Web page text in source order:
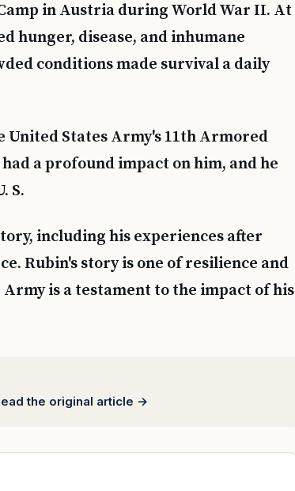
in Austria during World War II. At
hunger, disease, and inhumane
conditions made survival a daily
States Army's 11th Armored
a profound impact on him, and he
S.
including his experiences after
Rubin's story is one of resilience and
is a testament to the impact of his
the original article →